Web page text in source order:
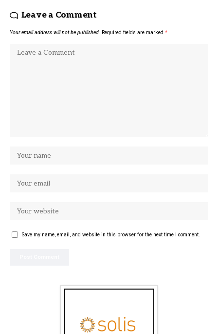
Leave a Comment
Your email address will not be published. Required fields are marked *
Save my name, email, and website in this browser for the next time I comment.